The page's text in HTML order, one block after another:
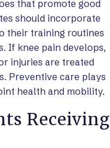
that promote good
should incorporate
their training routines
If knee pain develops,
injuries are treated
Preventive care plays
health and mobility.
Receiving